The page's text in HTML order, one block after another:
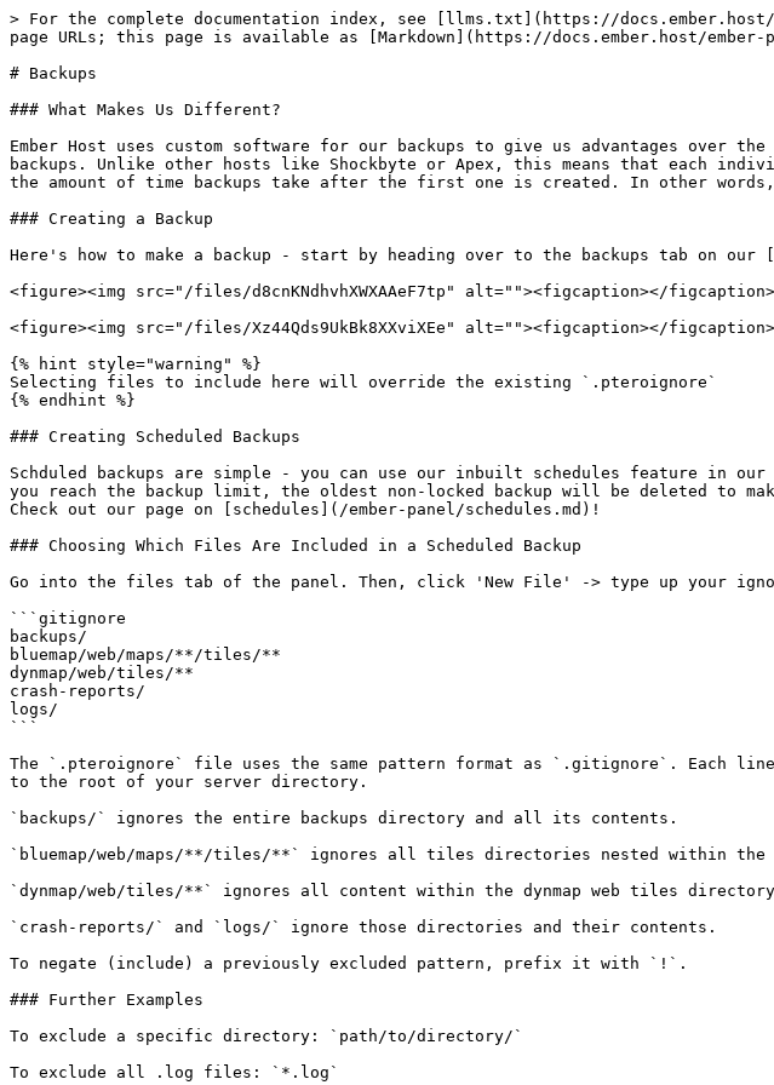
> For the complete documentation index, see [llms.txt](https://
page URLs; this page is available as [Markdown](https://docs.ember.host/ember-
# Backups
### What Makes Us Different?
Ember Host uses custom software for our backups to give us advantages over
backups. Unlike other hosts like Shockbyte or Apex, this means that each
the amount of time backups take after the first one is created. In other words,
### Creating a Backup
Here's how to make a backup - start by heading over to the backups tab on
<figure><img src="/files/d8cnKNdhvhXWXAAeF7tp" alt=""><figcaption></
<figure><img src="/files/Xz44Qds9UkBk8XXviXEe" alt=""><figcaption></
{% hint style="warning" %}
Selecting files to include here will override the existing `.pteroignore`
{% endhint %}
### Creating Scheduled Backups
Schduled backups are simple - you can use our inbuilt schedules feature in
you reach the backup limit, the oldest non-locked backup will be deleted to
Check out our page on [schedules](/ember-panel/schedules.md)!
### Choosing Which Files Are Included in a Scheduled Backup
Go into the files tab of the panel. Then, click 'New File' -> type up your
```gitignore
backups/
bluemap/web/maps/**/tiles/**
dynmap/web/tiles/**
crash-reports/
logs/
```
The `.pteroignore` file uses the same pattern format as `.gitignore`. Each
to the root of your server directory.
`backups/` ignores the entire backups directory and all its contents.
`bluemap/web/maps/**/tiles/**` ignores all tiles directories nested within
`dynmap/web/tiles/**` ignores all content within the dynmap web tiles
`crash-reports/` and `logs/` ignore those directories and their contents.
To negate (include) a previously excluded pattern, prefix it with `!`.
### Further Examples
To exclude a specific directory: `path/to/directory/`
To exclude all .log files: `*.log`